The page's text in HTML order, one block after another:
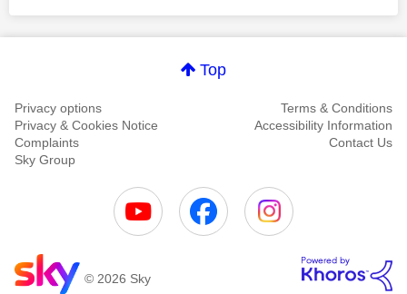
Top
Privacy options
Terms & Conditions
Privacy & Cookies Notice
Accessibility Information
Complaints
Contact Us
Sky Group
© 2026 Sky